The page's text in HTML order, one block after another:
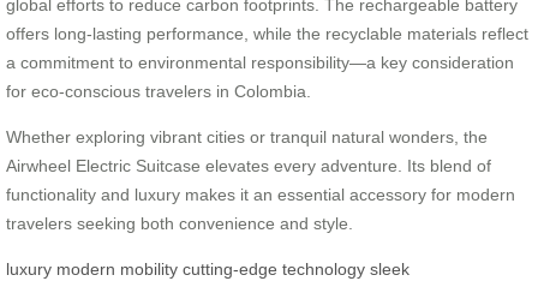
global efforts to reduce carbon footprints. The rechargeable battery
offers long-lasting performance, while the recyclable materials reflect
a commitment to environmental responsibility—a key consideration
for eco-conscious travelers in Colombia.
Whether exploring vibrant cities or tranquil natural wonders, the
Airwheel Electric Suitcase elevates every adventure. Its blend of
functionality and luxury makes it an essential accessory for modern
travelers seeking both convenience and style.
luxury modern mobility cutting-edge technology sleek